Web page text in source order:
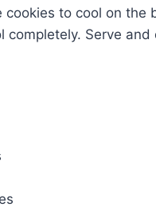
cookies to cool on the
Serve